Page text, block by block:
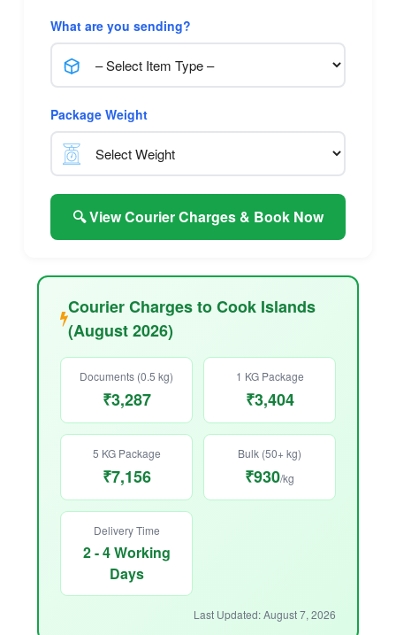
What are you sending?
Package Weight
🔍 View Courier Charges & Book Now
Courier Charges to Cook Islands
(August 2026)
Documents (0.5 kg)
₹3,287
1 KG Package
₹3,404
5 KG Package
₹7,156
Bulk (50+ kg)
₹930/kg
Delivery Time
2 - 4 Working
Days
Last Updated: August 7, 2026